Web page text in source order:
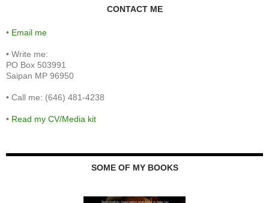
CONTACT ME
• Email me
• Write me:
PO Box 503991
Saipan MP 96950
• Call me: (646) 481-4238
• Read my CV/Media kit
SOME OF MY BOOKS